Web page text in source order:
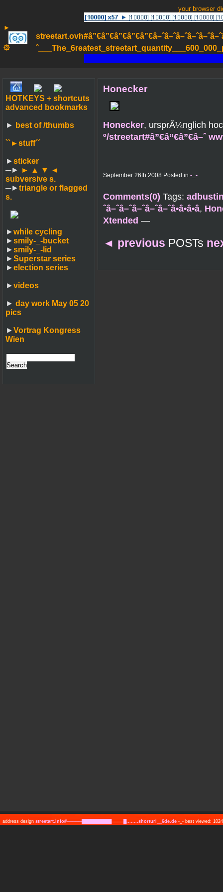
your browser
►
۞
HOTKEYS + shortcuts
advanced bookmarks
► best of /thumbs
``►stuff´´
►sticker
─► ► ▲ ▼ ◄
subversive s.
─►triangle or flagged
s.
►while cycling
►smily-_-bucket
►smily-_-lid
►Superstar series
►election series
►videos
► day work May 05 20
pics
►Vortrag Kongress
Wien
Honecker
Honecker, ursprÃ¼nglich
º/streetart#â”€â”€â”€â–ˆ
September 26th 2008 Posted in -_-
Comments(0) Tags:
ˆâ–ˆâ–ˆâ–ˆâ–ˆâ–ˆâ•â•â•â,
Xtended —
◄ previous POSTs
address design streetart.info#─────██████████════█........shorturl__6de.de -_- best viewed: